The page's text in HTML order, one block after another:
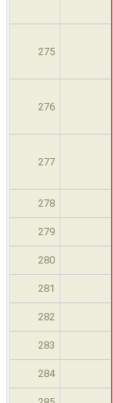
275
276
277
278
279
280
281
282
283
284